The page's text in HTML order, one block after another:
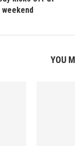
weekend
YOU